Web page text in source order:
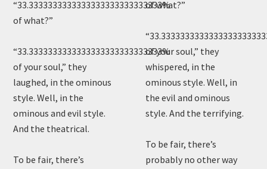
“33.3333333333333333333333333333%
of what?”
“33.3333333333333333333333333333%
of your soul,” they
laughed, in the ominous
style. Well, in the
ominous and evil style.
And the theatrical.
To be fair, there’s
of what?”
of your soul,” they
whispered, in the
ominous style. Well, in
the evil and ominous
style. And the terrifying.
To be fair, there’s
probably no other way